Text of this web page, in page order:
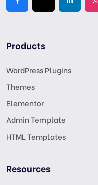
Products
WordPress Plugins
Themes
Elementor
Admin Template
HTML Templates
Resources